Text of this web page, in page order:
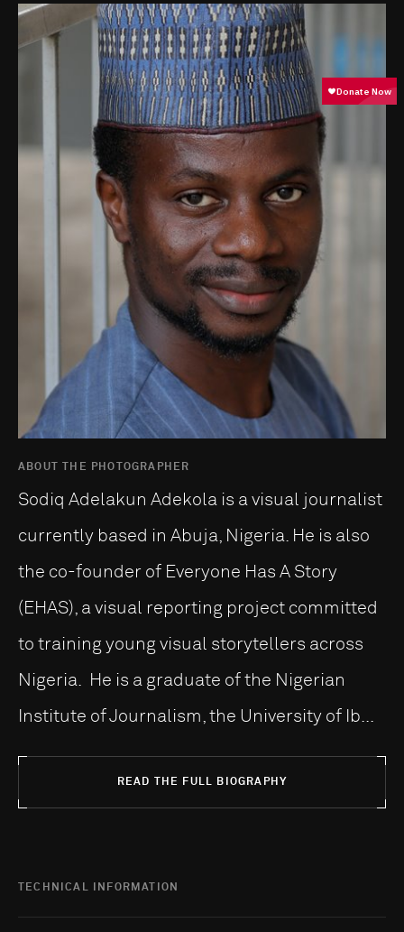
ABOUT THE PHOTOGRAPHER
Sodiq Adelakun Adekola is a visual journalist
currently based in Abuja, Nigeria. He is also
the co-founder of Everyone Has A Story
(EHAS), a visual reporting project committed
to training young visual storytellers across
Nigeria. He is a graduate of the Nigerian
Institute of Journalism, the University of Ib...
READ THE FULL BIOGRAPHY
TECHNICAL INFORMATION